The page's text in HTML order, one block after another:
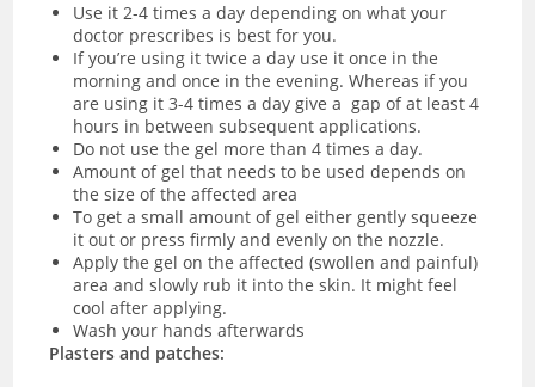
Use it 2-4 times a day depending on what your
doctor prescribes is best for you.
If you’re using it twice a day use it once in the
morning and once in the evening. Whereas if you
are using it 3-4 times a day give a gap of at least 4
hours in between subsequent applications.
Do not use the gel more than 4 times a day.
Amount of gel that needs to be used depends on
the size of the affected area
To get a small amount of gel either gently squeeze
it out or press firmly and evenly on the nozzle.
Apply the gel on the affected (swollen and painful)
area and slowly rub it into the skin. It might feel
cool after applying.
Wash your hands afterwards
Plasters and patches: